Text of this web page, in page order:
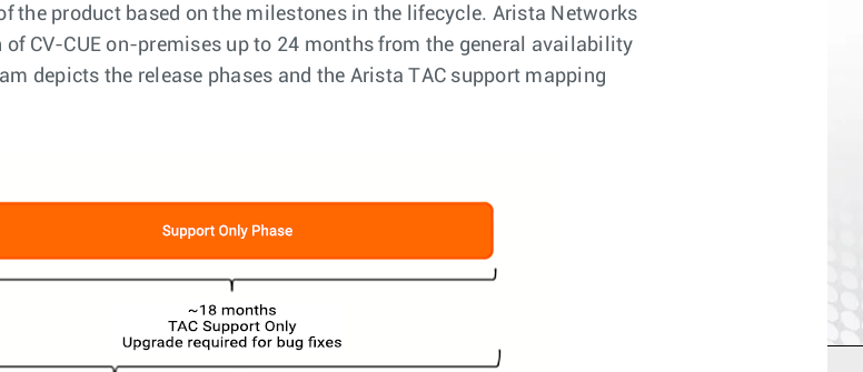
the product based on the milestones in the lifecycle. Arista Networks
CV-CUE on-premises up to 24 months from the general availability
depicts the release phases and the Arista TAC support mapping